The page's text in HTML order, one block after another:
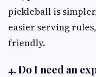
pickleball is
easier serving
friendly.
4. Do I need an